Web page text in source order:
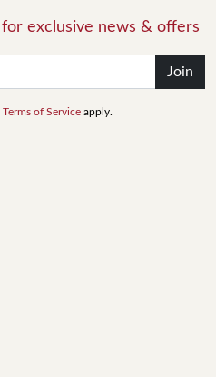
exclusive news & offers
Join
Terms of Service apply.